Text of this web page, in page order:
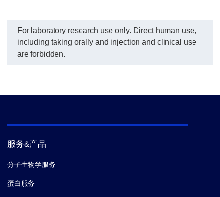
For laboratory research use only. Direct human use,
including taking orally and injection and clinical use
are forbidden.
服务&产品
分子生物学服务
蛋白服务